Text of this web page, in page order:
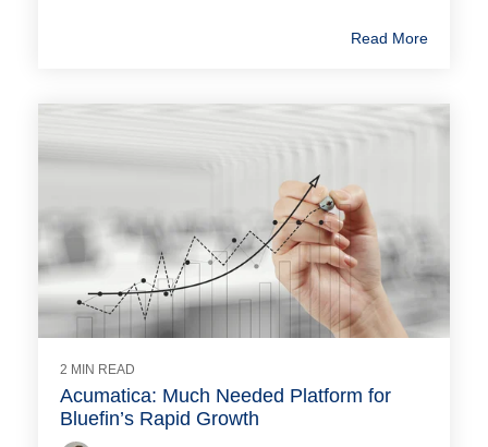
Read More
2 MIN READ
Acumatica: Much Needed Platform for
Bluefin’s Rapid Growth